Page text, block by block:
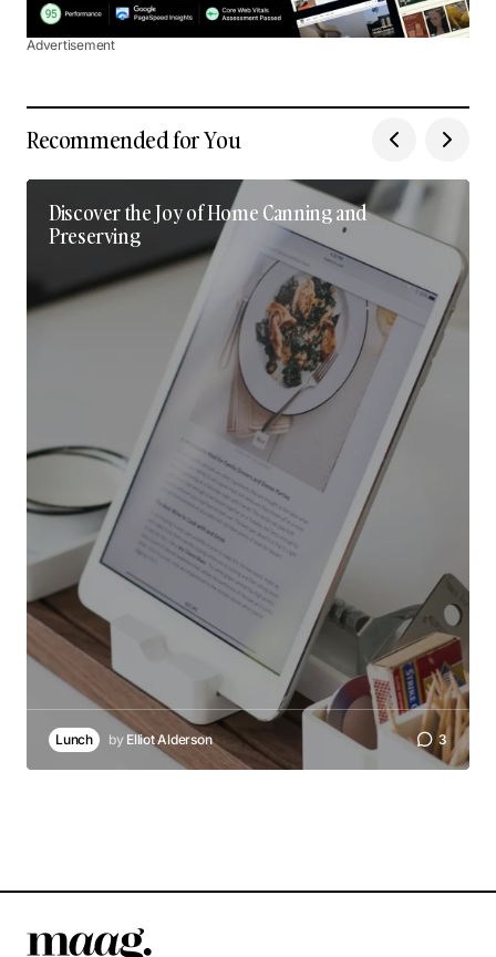
Advertisement
Recommended for You
Discover the Joy of Home Canning and
Preserving
Lunch by Elliot Alderson 3